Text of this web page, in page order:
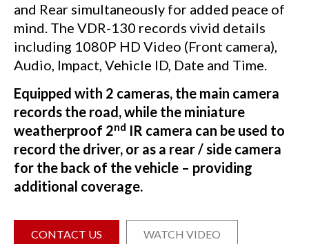
and Rear simultaneously for added peace of
mind. The VDR-130 records vivid details
including 1080P HD Video (Front camera),
Audio, Impact, Vehicle ID, Date and Time.
Equipped with 2 cameras, the main camera
records the road, while the miniature
weatherproof 2nd IR camera can be used to
record the driver, or as a rear / side camera
for the back of the vehicle – providing
additional coverage.
CONTACT US WATCH VIDEO